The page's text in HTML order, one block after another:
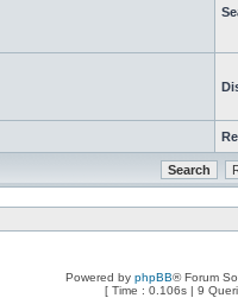
Powered by phpBB® Forum
[ Time : 0.106s | 9